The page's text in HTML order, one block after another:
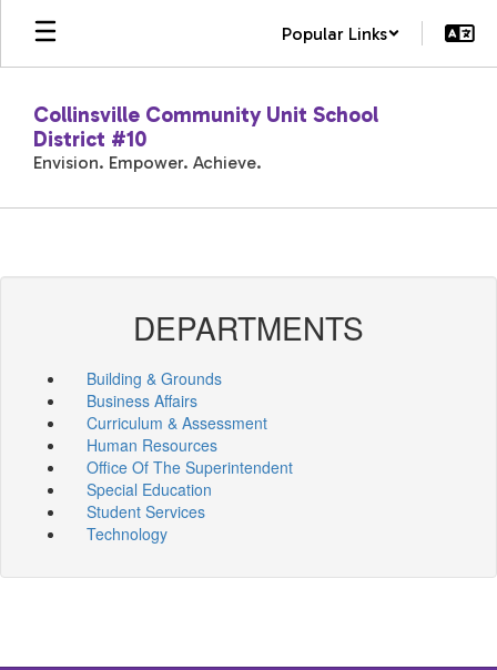
Skip
main
Popular Links
Collinsville Community Unit School
District #10
Envision. Empower. Achieve.
DEPARTMENTS
Building & Grounds
Business Affairs
Curriculum & Assessment
Human Resources
Office Of The Superintendent
Special Education
Student Services
Technology